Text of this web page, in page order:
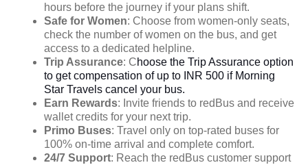
hours before the journey if your plans shift.
Safe for Women: Choose from women-only seats,
check the number of women on the bus, and get
access to a dedicated helpline.
Trip Assurance: Choose the Trip Assurance option
to get compensation of up to INR 500 if Morning
Star Travels cancel your bus.
Earn Rewards: Invite friends to redBus and receive
wallet credits for your next trip.
Primo Buses: Travel only on top-rated buses for
100% on-time arrival and complete comfort.
24/7 Support: Reach the redBus customer support